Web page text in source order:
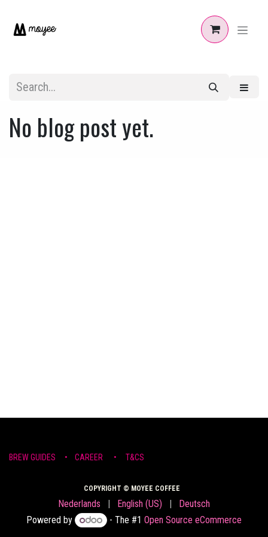
No blog post yet.
BREW ​GUIDE​S • CAR​EER • T&CS
COPYRIGHT © MOYEE COFFEE
Nederlands | English (US) |
Deutsch
Powered by
- The #1Open Source eCommerce